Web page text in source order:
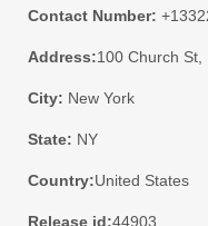
Contact Number:
Address:100 Church St,
City: New York
State: NY
Country:United States
Release id:44903